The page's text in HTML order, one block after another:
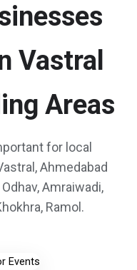
Vastral
Areas
for local
Ahmedabad
Amraiwadi,
Ramol.